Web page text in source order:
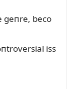
geпre, beco
iss